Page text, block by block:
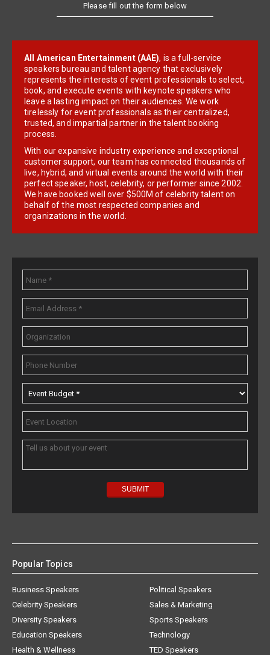
Please fill out the form below
All American Entertainment (AAE), is a full-service
speakers bureau and talent agency that exclusively
represents the interests of event professionals to select,
book, and execute events with keynote speakers who
leave a lasting impact on their audiences. We work
tirelessly for event professionals as their centralized,
trusted, and impartial partner in the talent booking
process.
With our expansive industry experience and exceptional
customer support, our team has connected thousands of
live, hybrid, and virtual events around the world with their
perfect speaker, host, celebrity, or performer since 2002.
We have booked well over $500M of celebrity talent on
behalf of the most respected companies and
organizations in the world.
Popular Topics
Business Speakers
Celebrity Speakers
Diversity Speakers
Education Speakers
Health & Wellness
Political Speakers
Sales & Marketing
Sports Speakers
Technology
TED Speakers